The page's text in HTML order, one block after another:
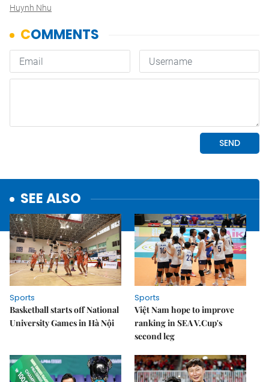
Huynh Nhu
SEE ALSO
Sports
Basketball starts off National
University Games in Hà Nội
Sports
Việt Nam hope to improve
ranking in SEA V.Cup's
second leg